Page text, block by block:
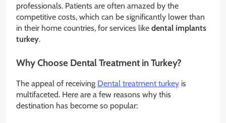
professionals. Patients are often amazed by the
competitive costs, which can be significantly lower than
in their home countries, for services like dental implants
turkey.
Why Choose Dental Treatment in Turkey?
The appeal of receiving Dental treatment turkey is
multifaceted. Here are a few reasons why this
destination has become so popular: